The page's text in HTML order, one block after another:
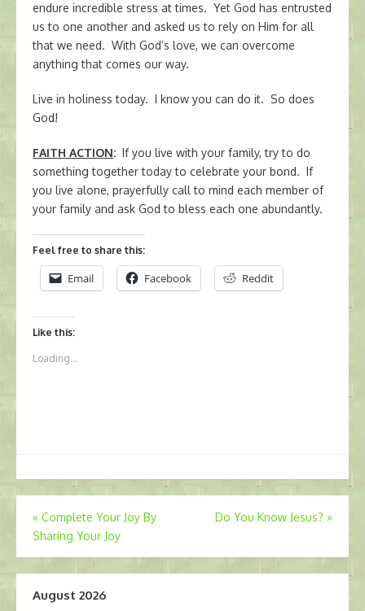
endure incredible stress at times. Yet God has entrusted
us to one another and asked us to rely on Him for all
that we need. With God’s love, we can overcome
anything that comes our way.
Live in holiness today. I know you can do it. So does
God!
FAITH ACTION: If you live with your family, try to do
something together today to celebrate your bond. If
you live alone, prayerfully call to mind each member of
your family and ask God to bless each one abundantly.
Feel free to share this:
Email Facebook Reddit
Like this:
Loading...
Post
navigation
« Complete Your Joy By
Sharing Your Joy
Do You Know Jesus? »
August 2026